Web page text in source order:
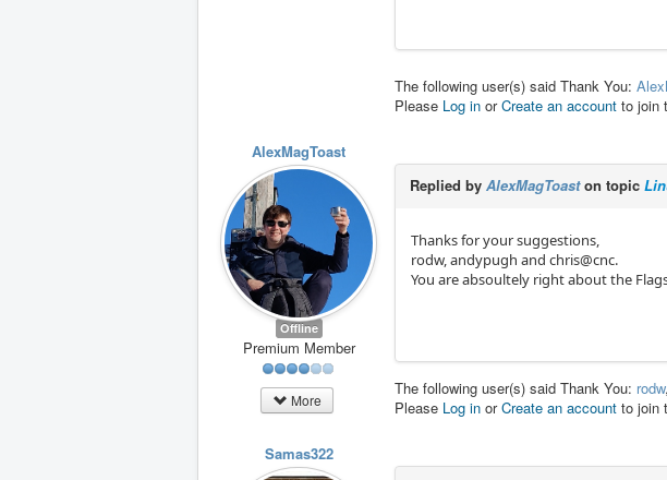
The following user(s) said Thank You:
Please Log in orCreate an account to join
AlexMagToast
Offline
Premium Member
More
Replied by AlexMagToaston topic
Thanks for your suggestions,
rodw, andypugh and chris@cnc.
You are absoultely right about the
The following user(s) said Thank You: rodw,
Please Log in orCreate an account to join
Samas322